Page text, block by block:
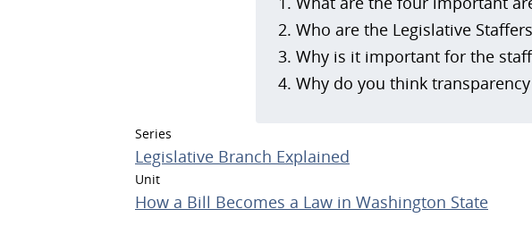
Who are the Legislative
Why is it important for the
Why do you think
Series
Legislative Branch Explained
Unit
How a Bill Becomes a Law in Washington State